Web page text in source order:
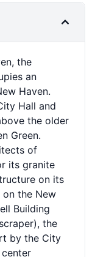
the
an
Haven.
Hall and
the older
Green.
of
its granite
on its
the New
Building
the
by the City